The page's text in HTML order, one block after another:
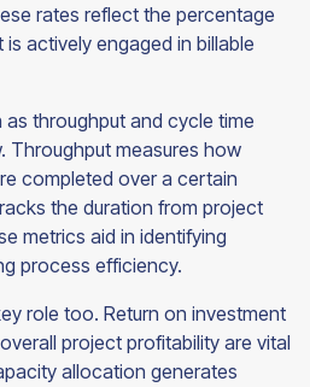
rates reflect the percentage
actively engaged in billable
throughput and cycle time
Throughput measures how
completed over a certain
the duration from project
metrics aid in identifying
process efficiency.
role too. Return on investment
project profitability are vital
allocation generates